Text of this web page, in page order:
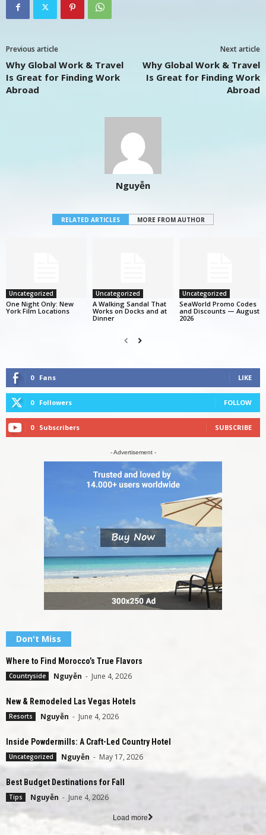
Previous article
Why Global Work & Travel
Is Great for Finding Work
Abroad
Next article
Why Global Work & Travel
Is Great for Finding Work
Abroad
Nguyễn
RELATED ARTICLES MORE FROM AUTHOR
Uncategorized
One Night Only: New
York Film Locations
Uncategorized
A Walking Sandal That
Works on Docks and at
Dinner
Uncategorized
SeaWorld Promo Codes
and Discounts — August
2026
0 Fans LIKE
0 Followers FOLLOW
0 Subscribers SUBSCRIBE
- Advertisement -
Don't Miss
Where to Find Morocco’s True Flavors
Countryside Nguyễn - June 4, 2026
New & Remodeled Las Vegas Hotels
Resorts Nguyễn - June 4, 2026
Inside Powdermills: A Craft-Led Country Hotel
Uncategorized Nguyễn - May 17, 2026
Best Budget Destinations for Fall
Tips Nguyễn - June 4, 2026
Load more